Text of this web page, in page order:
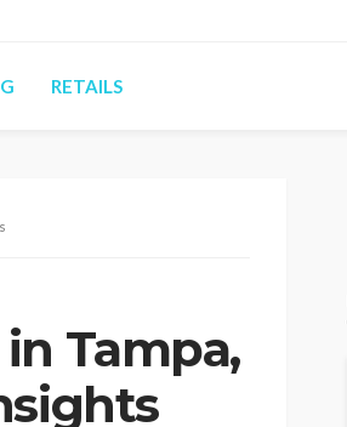
RETAILS
Tampa,